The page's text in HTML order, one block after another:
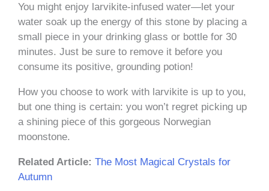
You might enjoy larvikite-infused water—let your
water soak up the energy of this stone by placing a
small piece in your drinking glass or bottle for 30
minutes. Just be sure to remove it before you
consume its positive, grounding potion!
How you choose to work with larvikite is up to you,
but one thing is certain: you won’t regret picking up
a shining piece of this gorgeous Norwegian
moonstone.
Related Article: The Most Magical Crystals for
Autumn